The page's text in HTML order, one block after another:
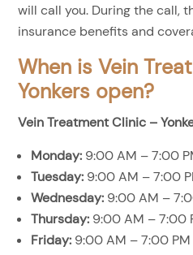
will call you. During the call,
insurance benefits and
When is Vein
Yonkers open?
Vein Treatment Clinic –
Monday: 9:00 AM – 7:00
Tuesday: 9:00 AM – 7:00
Wednesday: 9:00 AM –
Thursday: 9:00 AM – 7:00
Friday: 9:00 AM – 7:00 PM